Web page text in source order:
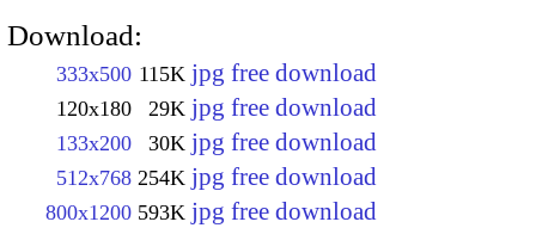
Download:
333x500 115K jpg free download
120x180 29K jpg free download
133x200 30K jpg free download
512x768 254K jpg free download
800x1200 593K jpg free download